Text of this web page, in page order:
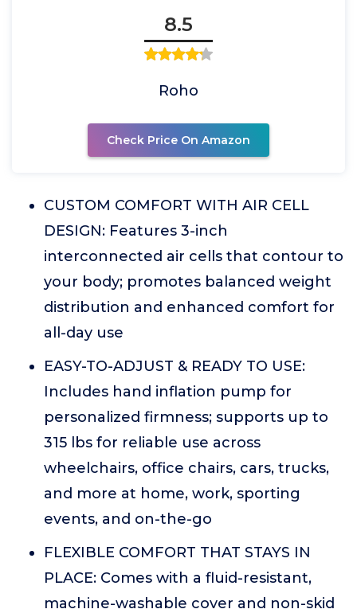
8.5
Roho
Check Price On Amazon
CUSTOM COMFORT WITH AIR CELL
DESIGN: Features 3-inch
interconnected air cells that contour to
your body; promotes balanced weight
distribution and enhanced comfort for
all-day use
EASY-TO-ADJUST & READY TO USE:
Includes hand inflation pump for
personalized firmness; supports up to
315 lbs for reliable use across
wheelchairs, office chairs, cars, trucks,
and more at home, work, sporting
events, and on-the-go
FLEXIBLE COMFORT THAT STAYS IN
PLACE: Comes with a fluid-resistant,
machine-washable cover and non-skid